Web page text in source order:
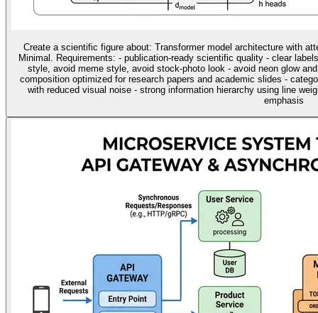
Create a scientific figure about: Transformer model architecture with
Minimal. Requirements: - publication-ready scientific quality - clear
style, avoid meme style, avoid stock-photo look - avoid neon glow
composition optimized for research papers and academic slides -
with reduced visual noise - strong information hierarchy using line
emphasis